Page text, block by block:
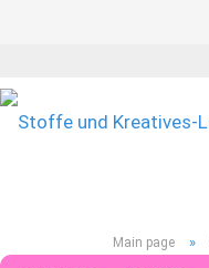
Main page »